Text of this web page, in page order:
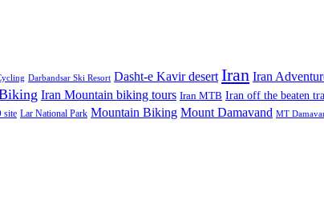
Darbandsar Ski Resort Dasht-e Kavir desert Iran Iran
Iran Mountain biking tours Iran MTB Iran off the beaten
site Lar National Park Mountain Biking Mount Damavand MT